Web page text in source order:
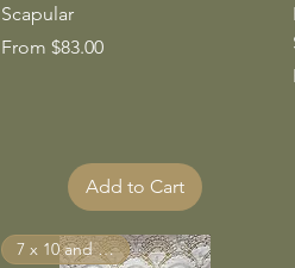
Scapular
From $83.00
Sale Price
Add to Cart
7 x 10 and Larger